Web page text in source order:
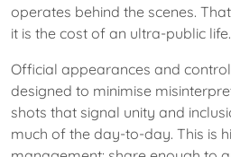
operates behind the scenes.
it is the cost of an ultra-public life.
Official appearances and
designed to minimise
shots that signal unity and
much of the day-to-day. This is